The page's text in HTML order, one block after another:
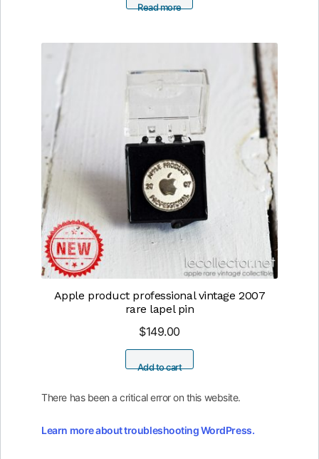
Read more
Apple product professional vintage 2007
rare lapel pin
$149.00
Add to cart
There has been a critical error on this website.
Learn more about troubleshooting WordPress.